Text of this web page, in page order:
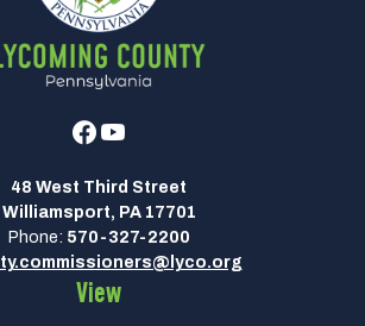
Facebook
Youtube
48 West Third Street
Williamsport, PA 17701
Phone: 570-327-2200
View